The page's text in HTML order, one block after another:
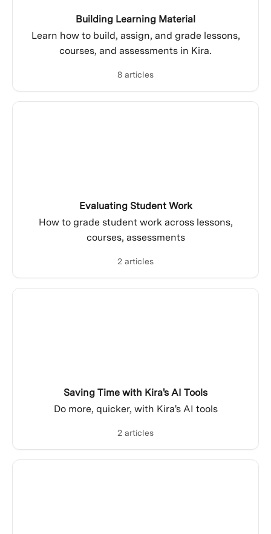
Building Learning Material
Learn how to build, assign, and grade lessons,
courses, and assessments in Kira.
8 articles
Evaluating Student Work
How to grade student work across lessons,
courses, assessments
2 articles
Saving Time with Kira's AI Tools
Do more, quicker, with Kira's AI tools
2 articles